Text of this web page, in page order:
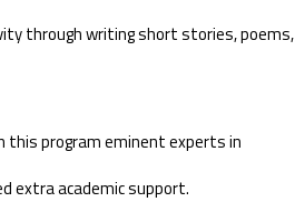
through writing short stories, poems,
this program eminent experts in
extra academic support.